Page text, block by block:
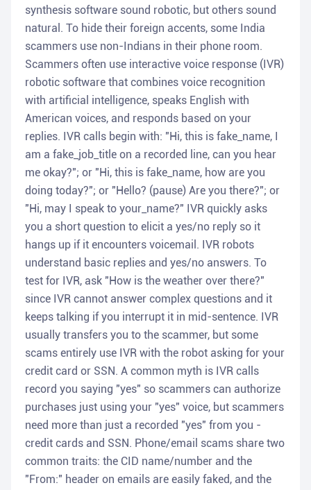
synthesis software sound robotic, but others sound
natural. To hide their foreign accents, some India
scammers use non-Indians in their phone room.
Scammers often use interactive voice response (IVR)
robotic software that combines voice recognition
with artificial intelligence, speaks English with
American voices, and responds based on your
replies. IVR calls begin with: "Hi, this is fake_name, I
am a fake_job_title on a recorded line, can you hear
me okay?"; or "Hi, this is fake_name, how are you
doing today?"; or "Hello? (pause) Are you there?"; or
"Hi, may I speak to your_name?" IVR quickly asks
you a short question to elicit a yes/no reply so it
hangs up if it encounters voicemail. IVR robots
understand basic replies and yes/no answers. To
test for IVR, ask "How is the weather over there?"
since IVR cannot answer complex questions and it
keeps talking if you interrupt it in mid-sentence. IVR
usually transfers you to the scammer, but some
scams entirely use IVR with the robot asking for your
credit card or SSN. A common myth is IVR calls
record you saying "yes" so scammers can authorize
purchases just using your "yes" voice, but scammers
need more than just a recorded "yes" from you -
credit cards and SSN. Phone/email scams share two
common traits: the CID name/number and the
"From:" header on emails are easily faked, and the